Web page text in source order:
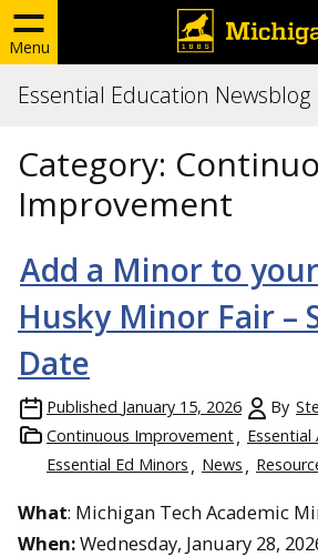
Menu
Essential Education Newsblog
Category:
Improvement
Add a Minor to
Husky Minor Fair –
Date
Published January 15, 2026 By
Continuous Improvement
Essential
Essential Ed Minors
News
What: Michigan Tech Academic
When:Wednesday, January 28,